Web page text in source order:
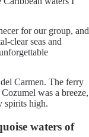
for our group, and
clear seas and
Carmen. The ferry
was a breeze,
spirits high.
waters of